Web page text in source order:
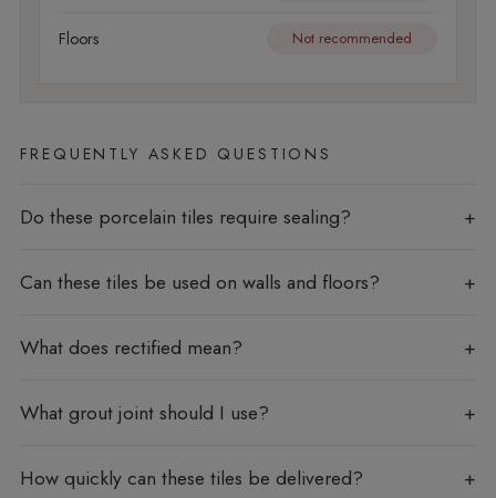
Floors Not recommended
FREQUENTLY ASKED QUESTIONS
Do these porcelain tiles require sealing?
Can these tiles be used on walls and floors?
What does rectified mean?
What grout joint should I use?
How quickly can these tiles be delivered?